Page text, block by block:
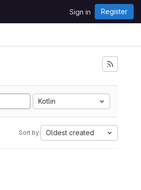
Sign in Register
Kotlin
Sort by: Oldest created